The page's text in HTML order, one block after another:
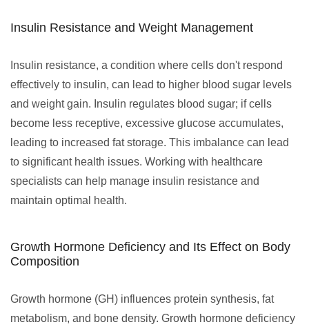
Insulin Resistance and Weight Management
Insulin resistance, a condition where cells don't respond
effectively to insulin, can lead to higher blood sugar levels
and weight gain. Insulin regulates blood sugar; if cells
become less receptive, excessive glucose accumulates,
leading to increased fat storage. This imbalance can lead
to significant health issues. Working with healthcare
specialists can help manage insulin resistance and
maintain optimal health.
Growth Hormone Deficiency and Its Effect on Body
Composition
Growth hormone (GH) influences protein synthesis, fat
metabolism, and bone density. Growth hormone deficiency